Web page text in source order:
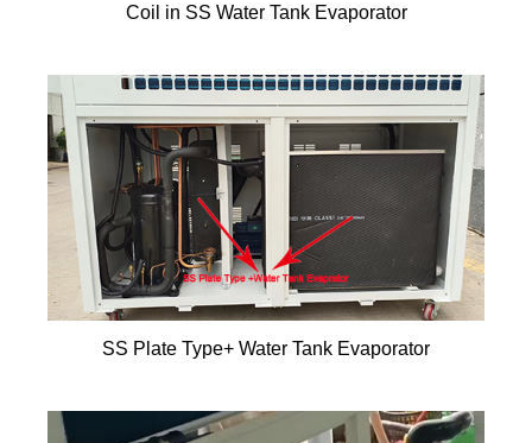
Coil in SS Water Tank Evaporator
SS Plate Type+ Water Tank Evaporator